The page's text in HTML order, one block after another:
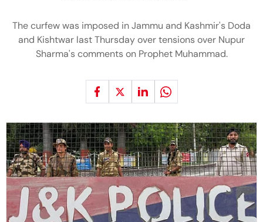
The curfew was imposed in Jammu and Kashmir's Doda
and Kishtwar last Thursday over tensions over Nupur
Sharma's comments on Prophet Muhammad.